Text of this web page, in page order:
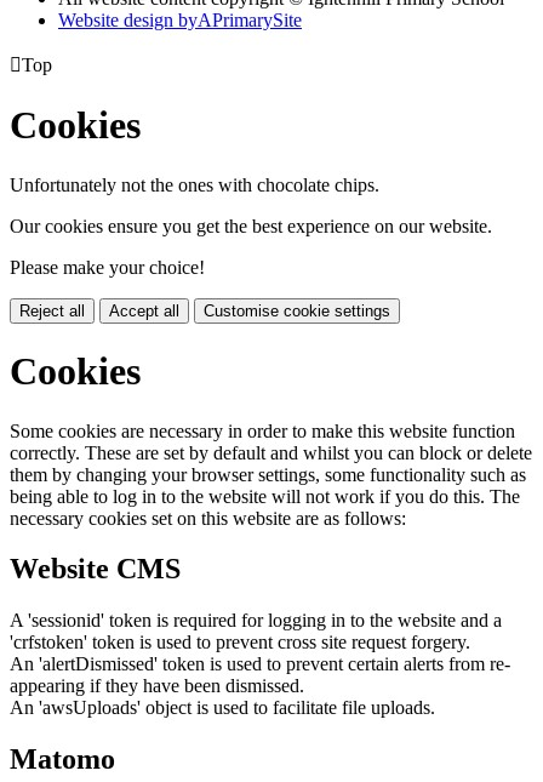
Website design byAPrimarySite
Top
Cookies
Unfortunately not the ones with chocolate chips.
Our cookies ensure you get the best experience on our website.
Please make your choice!
Reject all Accept all Customise cookie settings
Cookies
Some cookies are necessary in order to make this website function
correctly. These are set by default and whilst you can block or delete
them by changing your browser settings, some functionality such as
being able to log in to the website will not work if you do this. The
necessary cookies set on this website are as follows:
Website CMS
A 'sessionid' token is required for logging in to the website and a
'crfstoken' token is used to prevent cross site request forgery.
An 'alertDismissed' token is used to prevent certain alerts from re-
appearing if they have been dismissed.
An 'awsUploads' object is used to facilitate file uploads.
Matomo